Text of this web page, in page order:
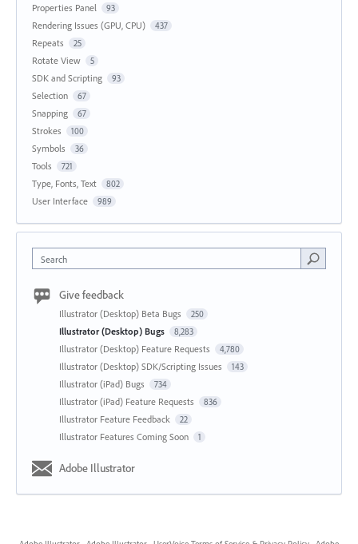
Properties Panel 93
Rendering Issues (GPU, CPU) 437
Repeats 25
Rotate View 5
SDK and Scripting 93
Selection 67
Snapping 67
Strokes 100
Symbols 36
Tools 721
Type, Fonts, Text 802
User Interface 989
Search
Give feedback
Illustrator (Desktop) Beta Bugs 250
Illustrator (Desktop) Bugs 8,283
Illustrator (Desktop) Feature Requests 4,780
Illustrator (Desktop) SDK/Scripting Issues 143
Illustrator (iPad) Bugs 734
Illustrator (iPad) Feature Requests 836
Illustrator Feature Feedback 22
Illustrator Features Coming Soon 1
Adobe Illustrator